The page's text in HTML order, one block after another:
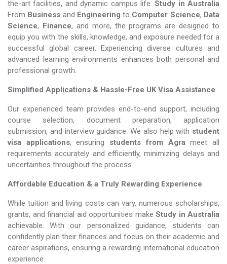
the-art facilities, and dynamic campus life.Study in Australia
From Business and Engineering to Computer Science, Data
Science, Finance, and more, the programs are designed to
equip you with the skills, knowledge, and exposure needed for a
successful global career. Experiencing diverse cultures and
advanced learning environments enhances both personal and
professional growth.
Simplified Applications & Hassle-Free UK Visa Assistance
Our experienced team provides end-to-end support, including
course selection, document preparation, application
submission, and interview guidance. We also help with student
visa applications, ensuring students from Agrameet all
requirements accurately and efficiently, minimizing delays and
uncertainties throughout the process.
Affordable Education & a Truly Rewarding Experience
While tuition and living costs can vary, numerous scholarships,
grants, and financial aid opportunities make Study in Australia​​​​​​​
achievable. With our personalized guidance, students can
confidently plan their finances and focus on their academic and
career aspirations, ensuring a rewarding international education
experience.